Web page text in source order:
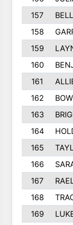
157
158
159
160
161
162
163
164
165
166
167
168
169